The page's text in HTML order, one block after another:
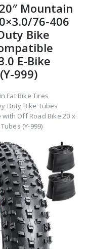
Mountain
76-406
Bike
E-Bike
999)
Fat Bike Tires
Duty Bike Tubes
Off Road Bike 20 x
(Y-999)